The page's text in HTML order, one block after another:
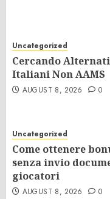
Uncategorized
Cercando
Italiani Non AAMS
AUGUST 8, 2026 0
Uncategorized
Come ottenere
senza invio
giocatori
AUGUST 8, 2026 0